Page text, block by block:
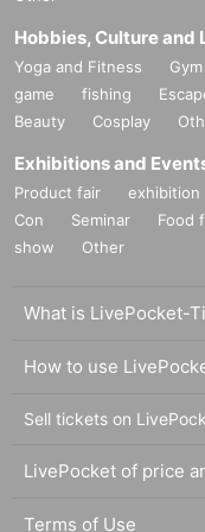
Hobbies, Culture and
Yoga and Fitness Gym
game
fishing
Beauty
Cosplay
Exhibitions and
Product fair exhibition
Con
Seminar Food
show
Other
What is LivePocket-
How to use
Sell tickets on
LivePocket of price
Terms of Use